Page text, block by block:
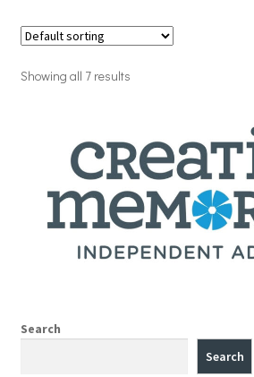
Showing all 7 results
Search
Search